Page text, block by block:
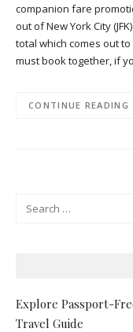
companion fare
out of New York City
total which comes out
must book together, if
CONTINUE READING
Explore Passport-
Travel Guide